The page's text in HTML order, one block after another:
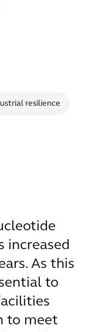
resilience
increased
As this
to
to meet